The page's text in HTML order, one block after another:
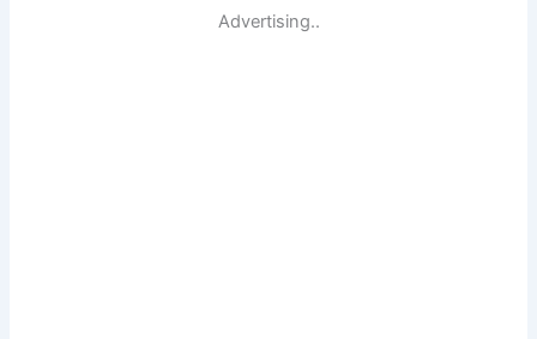
Advertising..